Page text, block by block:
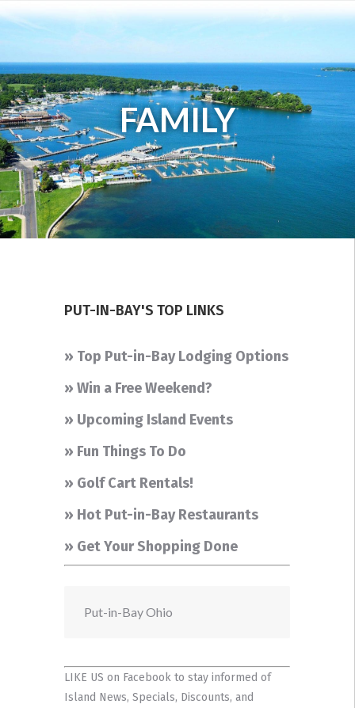
FAMILY
PUT-IN-BAY'S TOP LINKS
» Top Put-in-Bay Lodging Options
» Win a Free Weekend?
» Upcoming Island Events
» Fun Things To Do
» Golf Cart Rentals!
» Hot Put-in-Bay Restaurants
» Get Your Shopping Done
Put-in-Bay Ohio
LIKE US on Facebookto stay informed of
Island News, Specials, Discounts, and